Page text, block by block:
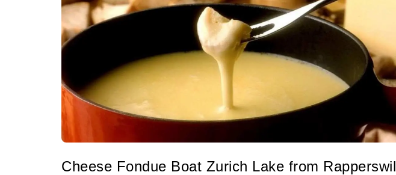
Cheese Fondue Boat Zurich Lake from Rapperswil